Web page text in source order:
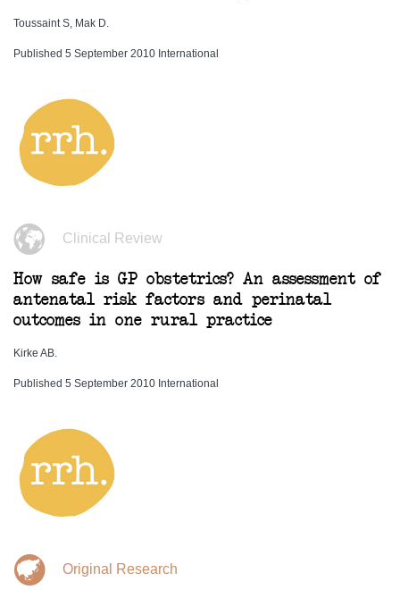
Toussaint S, Mak D.
Published 5 September 2010 International
Clinical Review
How safe is GP obstetrics? An assessment of
antenatal risk factors and perinatal
outcomes in one rural practice
Kirke AB.
Published 5 September 2010 International
Original Research